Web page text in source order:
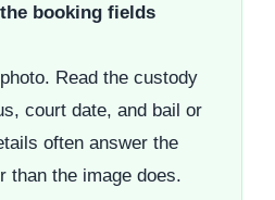
booking fields
Read the custody
court date, and bail or
often answer the
than the image does.